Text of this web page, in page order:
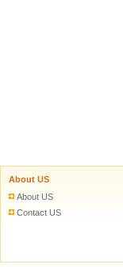
About US
About US
Contact US